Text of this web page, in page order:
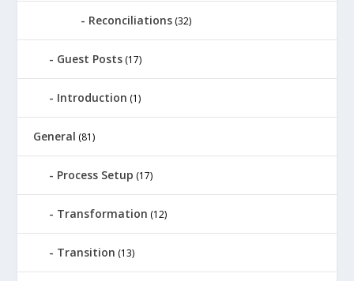
Reconciliations (32)
Guest Posts (17)
Introduction (1)
General (81)
Process Setup (17)
Transformation (12)
Transition (13)